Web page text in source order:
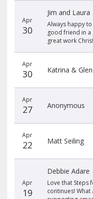
Apr
30
Jim and Laura
Always happy
good friend in a
great work Chris!
Apr
30 Katrina & Glen
Apr
27 Anonymous
Apr
22 Matt Seiling
Apr
19
Debbie Adare
Love that Steps
continues! What